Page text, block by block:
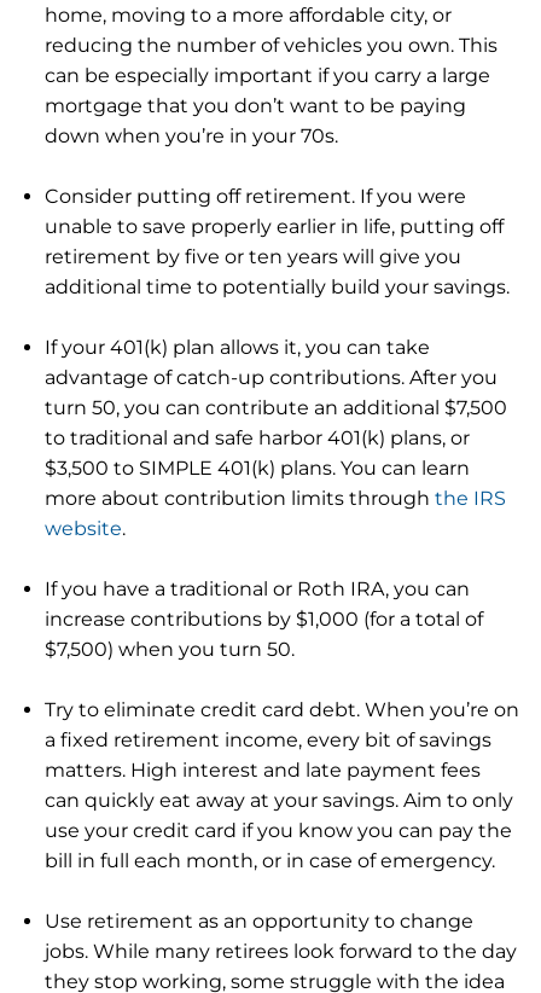
home, moving to a more affordable city, or
reducing the number of vehicles you own. This
can be especially important if you carry a large
mortgage that you don’t want to be paying
down when you’re in your 70s.
Consider putting off retirement. If you were
unable to save properly earlier in life, putting off
retirement by five or ten years will give you
additional time to potentially build your savings.
If your 401(k) plan allows it, you can take
advantage of catch-up contributions. After you
turn 50, you can contribute an additional $7,500
to traditional and safe harbor 401(k) plans, or
$3,500 to SIMPLE 401(k) plans. You can learn
more about contribution limits throughthe IRS
website.
If you have a traditional or Roth IRA, you can
increase contributions by $1,000 (for a total of
$7,500) when you turn 50.
Try to eliminate credit card debt. When you’re on
a fixed retirement income, every bit of savings
matters. High interest and late payment fees
can quickly eat away at your savings. Aim to only
use your credit card if you know you can pay the
bill in full each month, or in case of emergency.
Use retirement as an opportunity to change
jobs. While many retirees look forward to the day
they stop working, some struggle with the idea